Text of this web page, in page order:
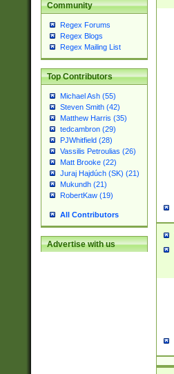
Community
Regex Forums
Regex Blogs
Regex Mailing List
Top Contributors
Michael Ash (55)
Steven Smith (42)
Matthew Harris (35)
tedcambron (29)
PJWhitfield (28)
Vassilis Petroulias (26)
Matt Brooke (22)
Juraj Hajdúch (SK) (21)
Mukundh (21)
RobertKaw (19)
All Contributors
Advertise with us